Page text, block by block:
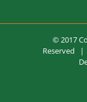
© 2017
Reserved |